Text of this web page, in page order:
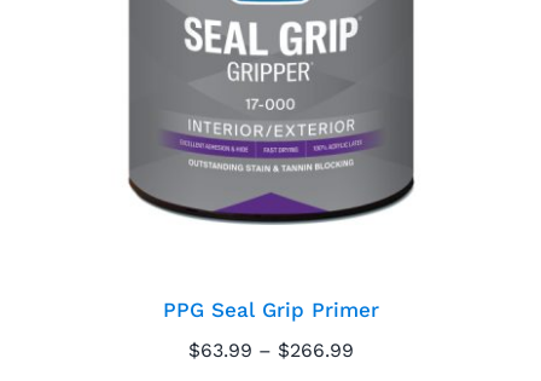
PPG Seal Grip Primer
PPG Seal Grip Primer
$63.99 – $266.99Price